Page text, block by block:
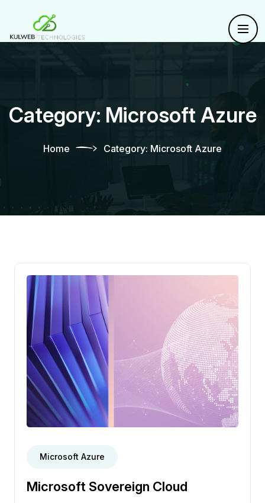
Category: Microsoft Azure
Home Category: Microsoft Azure
Microsoft Azure
Microsoft Sovereign Cloud